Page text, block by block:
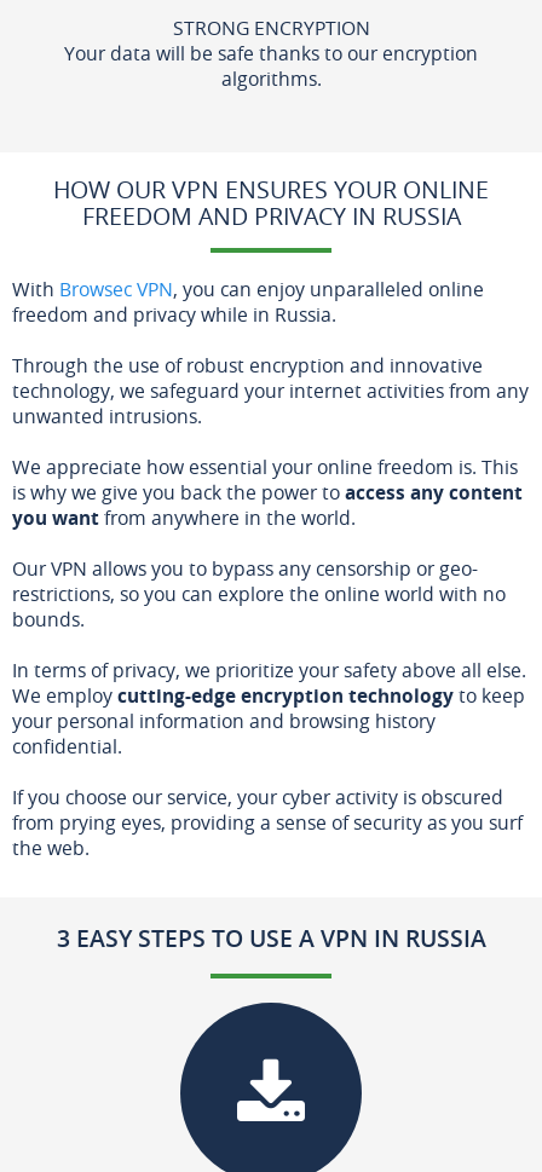
STRONG ENCRYPTION
Your data will be safe thanks to our encryption
algorithms.
HOW OUR VPN ENSURES YOUR ONLINE
FREEDOM AND PRIVACY IN RUSSIA
With Browsec VPN, you can enjoy unparalleled online
freedom and privacy while in Russia.
Through the use of robust encryption and innovative
technology, we safeguard your internet activities from any
unwanted intrusions.
We appreciate how essential your online freedom is. This
is why we give you back the power toaccess any content
you wantfrom anywhere in the world.
Our VPN allows you to bypass any censorship or geo-
restrictions, so you can explore the online world with no
bounds.
In terms of privacy, we prioritize your safety above all else.
We employcutting-edge encryption technologyto keep
your personal information and browsing history
confidential.
If you choose our service, your cyber activity is obscured
from prying eyes, providing a sense of security as you surf
the web.
3 EASY STEPS TO USE A VPN IN RUSSIA